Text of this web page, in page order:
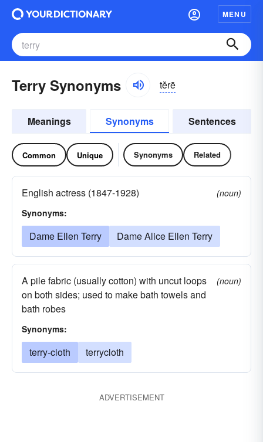
MENU
Terry Synonyms tĕrē
Meanings Synonyms Sentences
Common Unique Synonyms Related
English actress (1847-1928)
(noun)
Synonyms:
Dame Ellen Terry Dame Alice Ellen Terry
A pile fabric (usually cotton) with uncut loops
on both sides; used to make bath towels and
bath robes
(noun)
Synonyms:
terry-cloth terrycloth
ADVERTISEMENT